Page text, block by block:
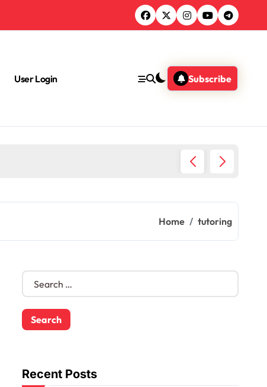
User Login Subscribe
Home tutoring
S
r
c
o
rRecent Posts